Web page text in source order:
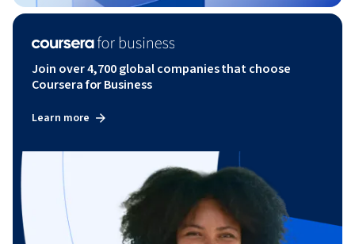
Join over 4,700 global companies that choose
Coursera for Business
Learn more